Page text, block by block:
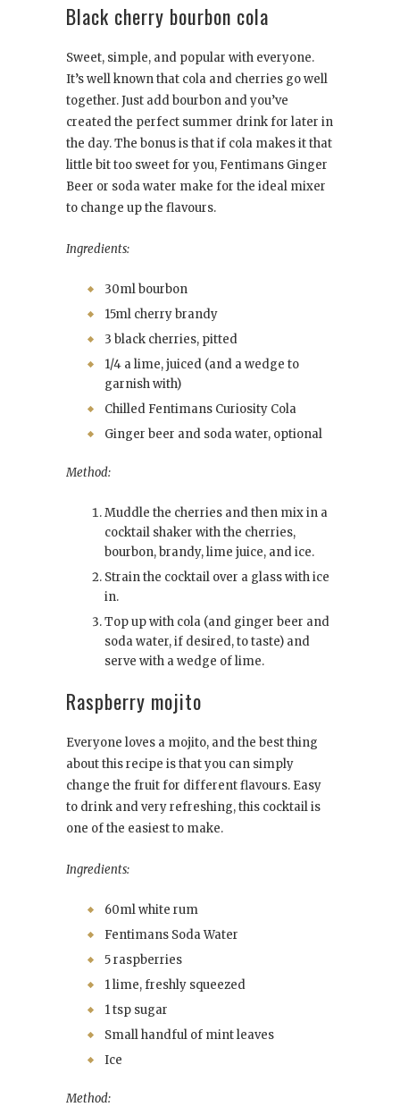
Black cherry bourbon cola
Sweet, simple, and popular with everyone.
It’s well known that cola and cherries go well
together. Just add bourbon and you’ve
created the perfect summer drink for later in
the day. The bonus is that if cola makes it that
little bit too sweet for you, Fentimans Ginger
Beer or soda water make for the ideal mixer
to change up the flavours.
Ingredients:
30ml bourbon
15ml cherry brandy
3 black cherries, pitted
1/4 a lime, juiced (and a wedge to
garnish with)
Chilled Fentimans Curiosity Cola
Ginger beer and soda water, optional
Method:
Muddle the cherries and then mix in a
cocktail shaker with the cherries,
bourbon, brandy, lime juice, and ice.
Strain the cocktail over a glass with ice
in.
Top up with cola (and ginger beer and
soda water, if desired, to taste) and
serve with a wedge of lime.
Raspberry mojito
Everyone loves a mojito, and the best thing
about this recipe is that you can simply
change the fruit for different flavours. Easy
to drink and very refreshing, this cocktail is
one of the easiest to make.
Ingredients:
60ml white rum
Fentimans Soda Water
5 raspberries
1 lime, freshly squeezed
1 tsp sugar
Small handful of mint leaves
Ice
Method: